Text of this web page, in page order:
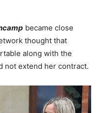
became close
thought that
along with the
not extend her contract.